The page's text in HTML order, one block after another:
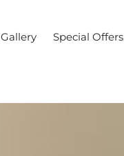
Gallery Special Offers